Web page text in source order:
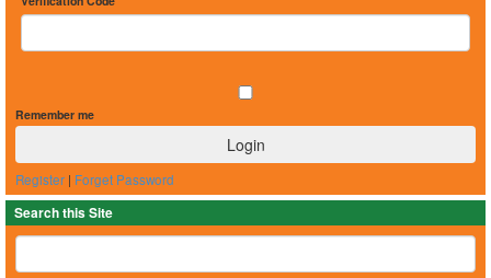
Remember me
Register | Forget Password
Search this Site